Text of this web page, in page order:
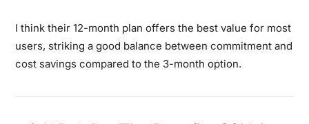
I think their 12-month plan offers the best value for most
users, striking a good balance between commitment and
cost savings compared to the 3-month option.